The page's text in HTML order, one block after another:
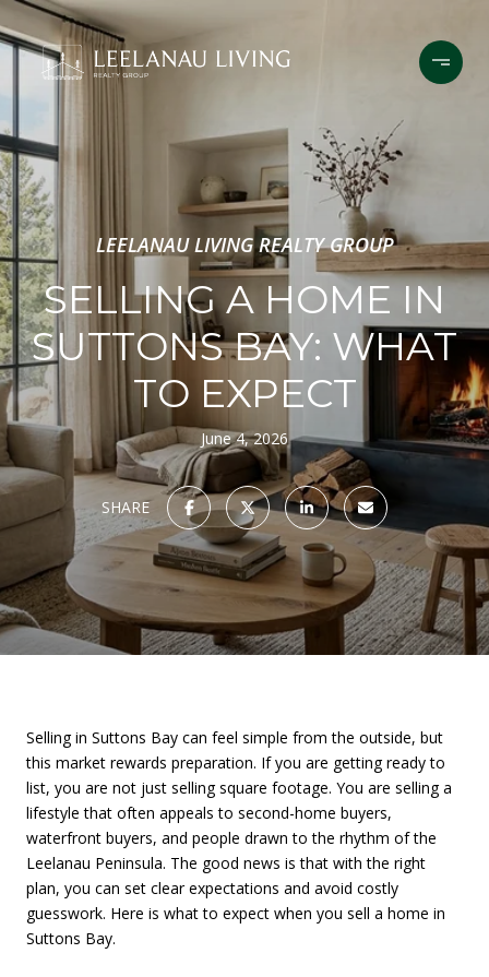
LEELANAU LIVING REALTY GROUP
SELLING A HOME IN
SUTTONS BAY: WHAT
TO EXPECT
June 4, 2026
SHARE
Selling in Suttons Bay can feel simple from the outside, but
this market rewards preparation. If you are getting ready to
list, you are not just selling square footage. You are selling a
lifestyle that often appeals to second-home buyers,
waterfront buyers, and people drawn to the rhythm of the
Leelanau Peninsula. The good news is that with the right
plan, you can set clear expectations and avoid costly
guesswork. Here is what to expect when you sell a home in
Suttons Bay.